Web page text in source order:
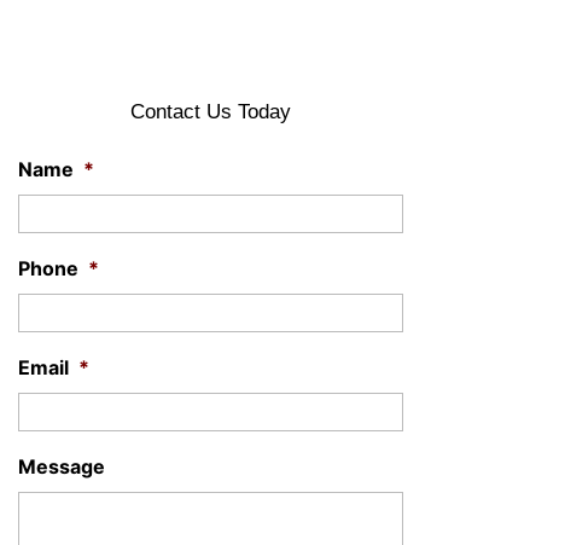
Contact Us Today
Name *
Phone *
Email *
Message